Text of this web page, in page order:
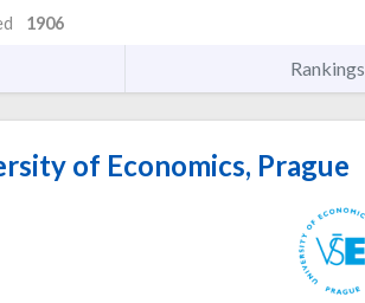
1906
Rankings
of Economics, Prague